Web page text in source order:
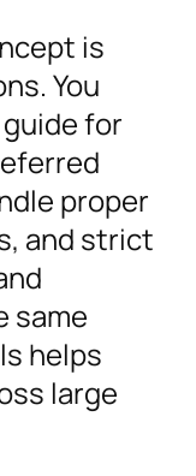
is
You
for
proper
and strict
same
helps
large